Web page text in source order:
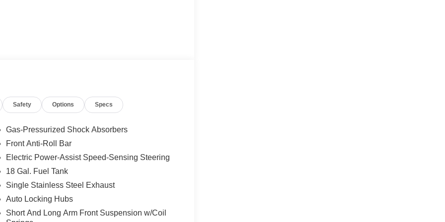
Safety Options Specs
Gas-Pressurized Shock Absorbers
Front Anti-Roll Bar
Electric Power-Assist Speed-Sensing Steering
18 Gal. Fuel Tank
Single Stainless Steel Exhaust
Auto Locking Hubs
Short And Long Arm Front Suspension w/Coil